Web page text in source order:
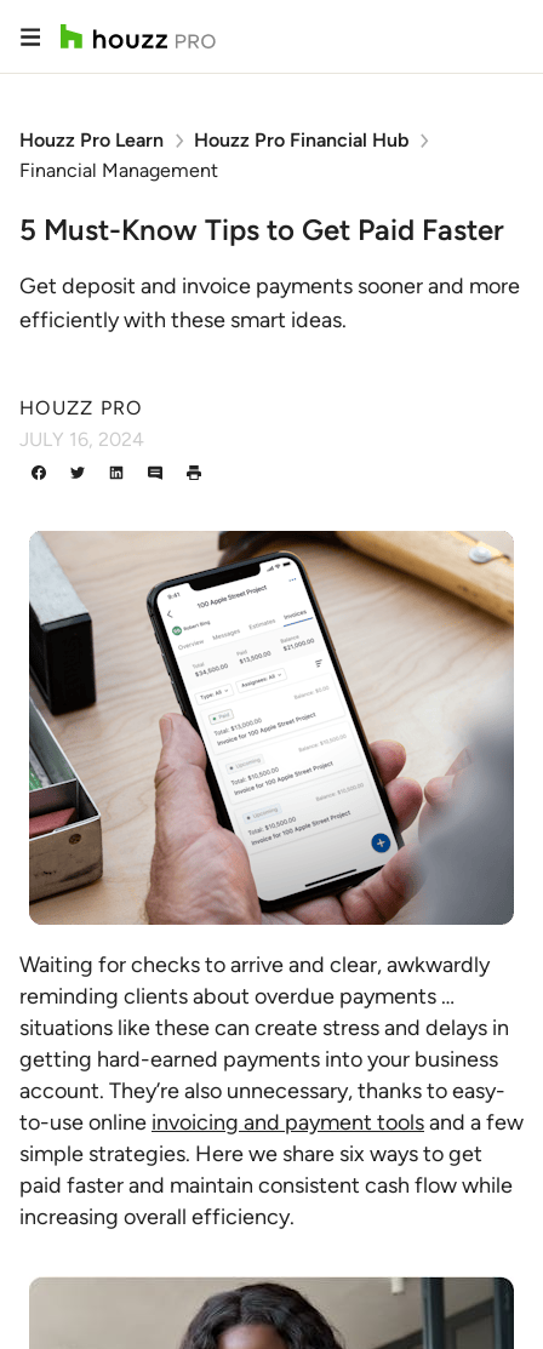
Houzz Pro Learn
Houzz Pro Financial Hub
Financial Management
5 Must-Know Tips to Get Paid Faster
Get deposit and invoice payments sooner and more
efficiently with these smart ideas.
HOUZZ PRO
JULY 16, 2024
Waiting for checks to arrive and clear, awkwardly
reminding clients about overdue payments …
situations like these can create stress and delays in
getting hard-earned payments into your business
account. They’re also unnecessary, thanks to easy-
to-use online invoicing and payment toolsand a few
simple strategies. Here we share six ways to get
paid faster and maintain consistent cash flow while
increasing overall efficiency.